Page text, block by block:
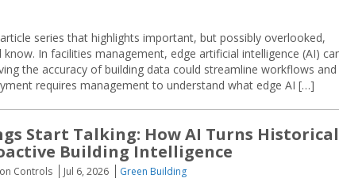
series that highlights important, but possibly overlooked,
In facilities management, edge artificial intelligence (AI)
the accuracy of building data could streamline workflows and
requires management to understand what edge AI […]
Start Talking: How AI Turns Historical
Building Intelligence
Controls Jul 6, 2026
Green Building